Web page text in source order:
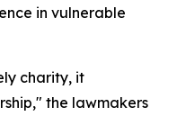
in vulnerable
charity, it
the lawmakers